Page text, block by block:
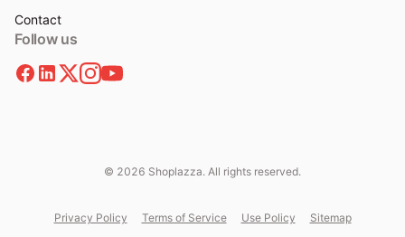
Contact
Follow us
© 2026 Shoplazza. All rights reserved.
Privacy Policy Terms of Service Use Policy Sitemap